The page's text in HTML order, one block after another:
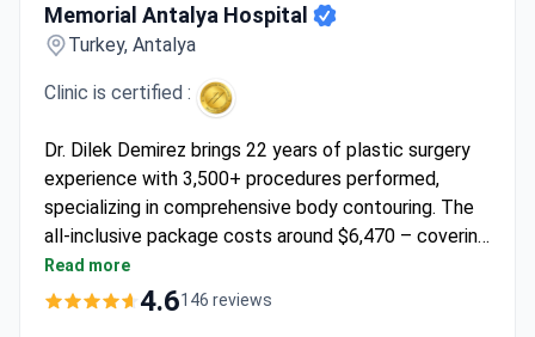
Memorial Antalya Hospital
Turkey, Antalya
Clinic is certified :
Dr. Dilek Demirez brings 22 years of plastic surgery
experience with 3,500+ procedures performed,
specializing in comprehensive body contouring. The
all-inclusive package costs around $6,470 – covering
360-degree abdominal liposuction with
abdominoplasty, 3 nights hospitalization, 4 nights
Read more
4.6146 reviews